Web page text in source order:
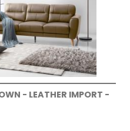
- LEATHER IMPORT -